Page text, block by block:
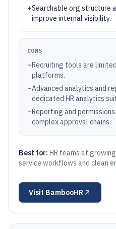
+Searchable org structure
improve internal visibility.
CONS
–Recruiting tools are
platforms.
–Advanced analytics and
dedicated HR analytics
–Reporting and
complex approval chains.
Best for: HR teams at
service workflows and clean
Visit BambooHR